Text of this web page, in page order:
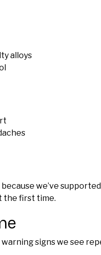
alloys
we’ve
the first time.
signs we see